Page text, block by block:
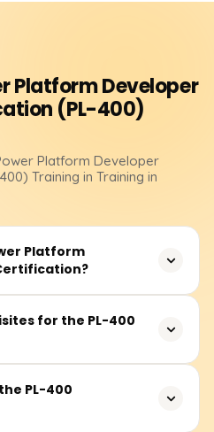
Platform Developer
(PL-400)
Platform Developer
Training in Training in
Platform
your skills as a Power
your ability to create,
for the PL-400
languages such as
experience with cloud
PL-400